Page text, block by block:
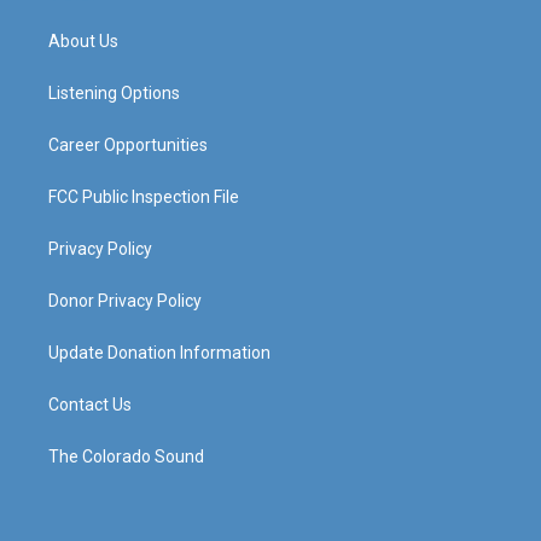
g
a
About Us
Listening Options
Career Opportunities
FCC Public Inspection File
Privacy Policy
Donor Privacy Policy
Update Donation Information
Contact Us
The Colorado Sound